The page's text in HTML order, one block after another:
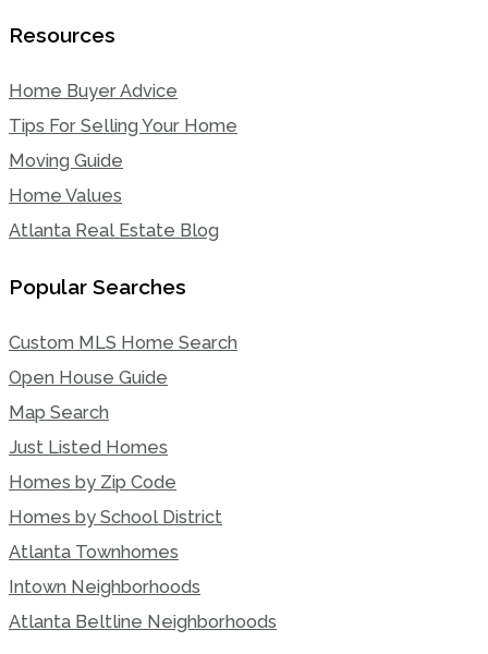
Resources
Home Buyer Advice
Tips For Selling Your Home
Moving Guide
Home Values
Atlanta Real Estate Blog
Popular Searches
Custom MLS Home Search
Open House Guide
Map Search
Just Listed Homes
Homes by Zip Code
Homes by School District
Atlanta Townhomes
Intown Neighborhoods
Atlanta Beltline Neighborhoods